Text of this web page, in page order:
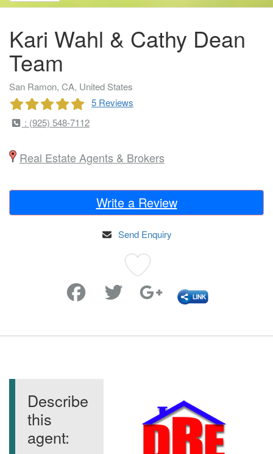
Kari Wahl & Cathy Dean
Team
San Ramon, CA, United States
5 Reviews
: (925) 548-7112
Real Estate Agents & Brokers
Write a Review
Send Enquiry
Describe
this
agent: